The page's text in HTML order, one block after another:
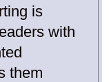
is
with
them